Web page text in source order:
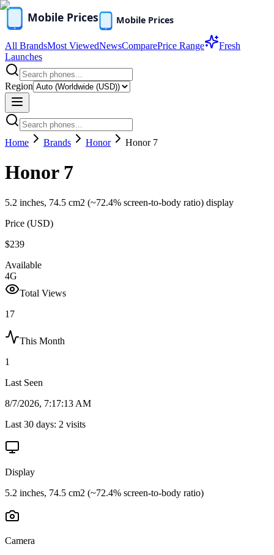
All BrandsMost ViewedNewsComparePrice Range
Fresh
Launches
Region
Home Brands Honor Honor 7
Honor 7
5.2 inches, 74.5 cm2 (~72.4% screen-to-body ratio) display
Price (USD)
$239
Available
4G
Total Views
17
This Month
1
Last Seen
8/7/2026, 7:17:13 AM
Last 30 days: 2 visits
Display
5.2 inches, 74.5 cm2 (~72.4% screen-to-body ratio)
Camera